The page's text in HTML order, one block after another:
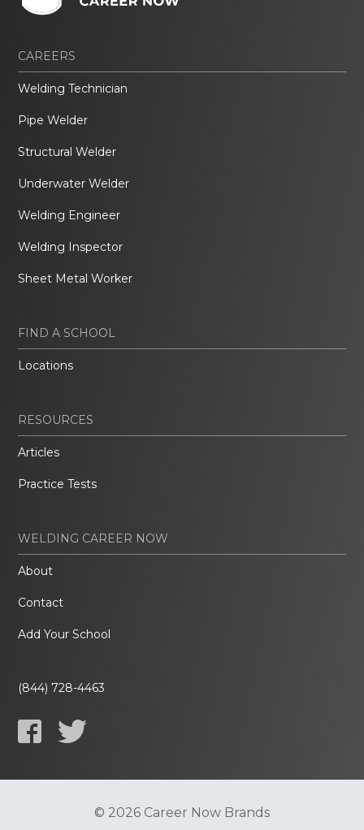
CAREERS
Welding Technician
Pipe Welder
Structural Welder
Underwater Welder
Welding Engineer
Welding Inspector
Sheet Metal Worker
FIND A SCHOOL
Locations
RESOURCES
Articles
Practice Tests
WELDING CAREER NOW
About
Contact
Add Your School
(844) 728-4463
© 2026 Career Now Brands